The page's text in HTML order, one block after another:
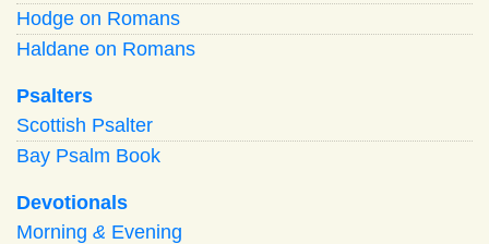
Hodge on Romans
Haldane on Romans
Psalters
Scottish Psalter
Bay Psalm Book
Devotionals
Morning & Evening